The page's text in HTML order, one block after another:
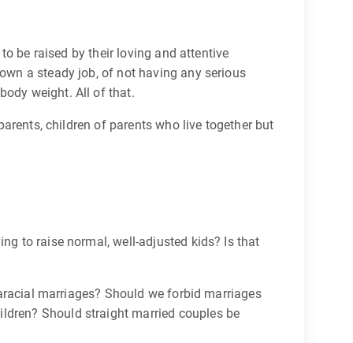
be raised by their loving and attentive
a steady job, of not having any serious
weight. All of that.
children of parents who live together but
to raise normal, well-adjusted kids? Is that
marriages? Should we forbid marriages
Should straight married couples be